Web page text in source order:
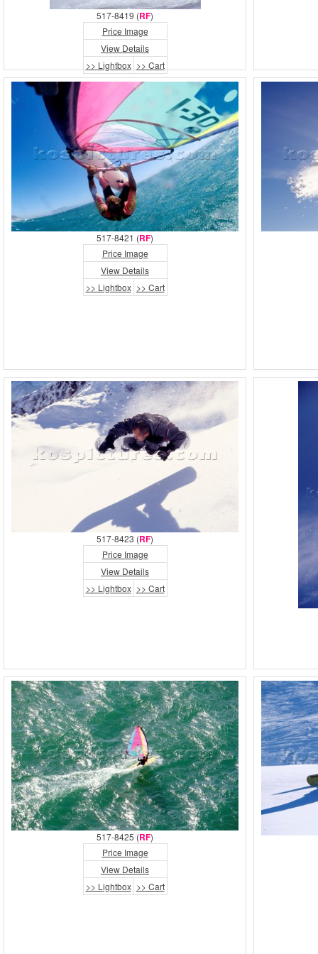
517-8419 (RF)
Price Image
View Details
>> Lightbox >> Cart
517-8421 (RF)
Price Image
View Details
>> Lightbox >> Cart
517-8423 (RF)
Price Image
View Details
>> Lightbox >> Cart
517-8425 (RF)
Price Image
View Details
>> Lightbox >> Cart